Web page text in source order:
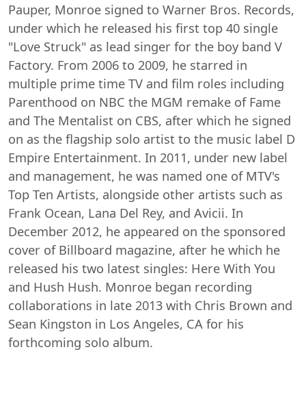
Pauper, Monroe signed to Warner Bros. Records,
under which he released his first top 40 single
"Love Struck" as lead singer for the boy band V
Factory. From 2006 to 2009, he starred in
multiple prime time TV and film roles including
Parenthood on NBC the MGM remake of Fame
and The Mentalist on CBS, after which he signed
on as the flagship solo artist to the music label D
Empire Entertainment. In 2011, under new label
and management, he was named one of MTV's
Top Ten Artists, alongside other artists such as
Frank Ocean, Lana Del Rey, and Avicii. In
December 2012, he appeared on the sponsored
cover of Billboard magazine, after he which he
released his two latest singles: Here With You
and Hush Hush. Monroe began recording
collaborations in late 2013 with Chris Brown and
Sean Kingston in Los Angeles, CA for his
forthcoming solo album.